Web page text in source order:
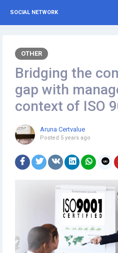
SOCIAL NETWORK
OTHER
Bridging the
gap with
context of ISO
Aruna Certvalue
Posted 5 years ago